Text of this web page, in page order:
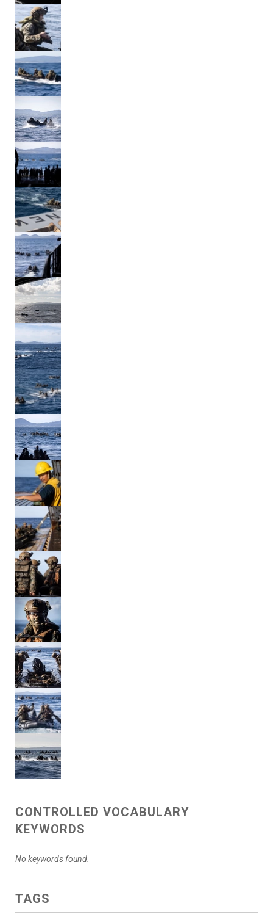
CONTROLLED VOCABULARY
KEYWORDS
No keywords found.
TAGS